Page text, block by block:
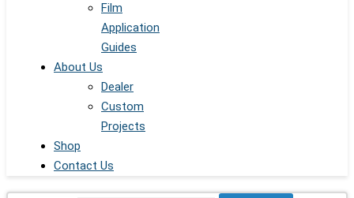
Film
Application
Guides
About Us
Dealer
Custom
Projects
Shop
Contact Us